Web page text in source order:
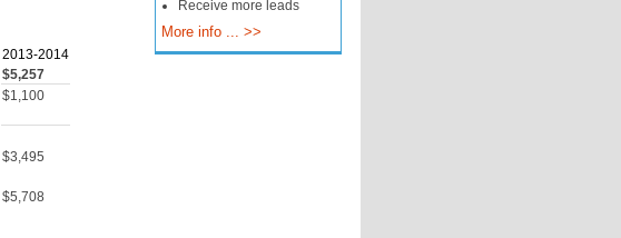
2013-2014
$5,257
$1,100
$3,495
$5,708
Receive more leads
More info ... >>